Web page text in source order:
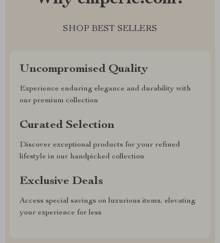
SHOP BEST SELLERS
Uncompromised Quality
Experience enduring elegance and durability with
our premium collection
Curated Selection
Discover exceptional products for your refined
lifestyle in our handpicked collection
Exclusive Deals
Access special savings on luxurious items, elevating
your experience for less